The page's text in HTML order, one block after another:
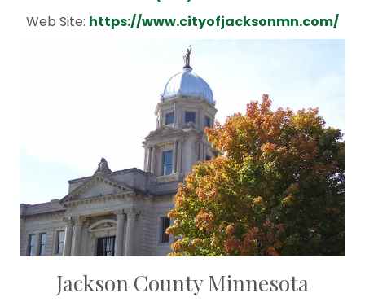
Web Site: https://www.cityofjacksonmn.com/
Jackson County Minnesota